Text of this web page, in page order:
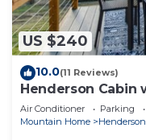
US $240
10.0(11 Reviews)
Henderson Cabin
Air Conditioner Parking
Mountain Home
Henderson